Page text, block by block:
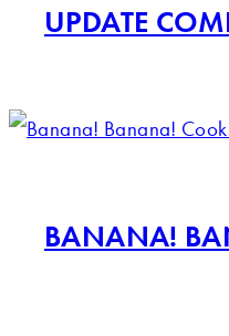
UPDATE
BANANA!